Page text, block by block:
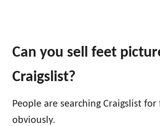
Can you sell feet
Craigslist?
People are searching Craigslist
obviously.